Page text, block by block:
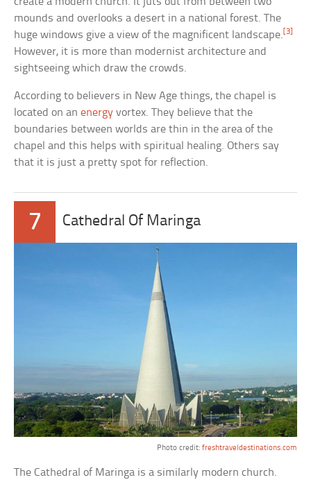
mounds and overlooks a desert in a national forest. The
huge windows give a view of the magnificent landscape. [3]
However, it is more than modernist architecture and
sightseeing which draw the crowds.
According to believers in New Age things, the chapel is
located on anenergy vortex. They believe that the
boundaries between worlds are thin in the area of the
chapel and this helps with spiritual healing. Others say
that it is just a pretty spot for reflection.
7 Cathedral Of Maringa
Photo credit: freshtraveldestinations.com
The Cathedral of Maringa is a similarly modern church.